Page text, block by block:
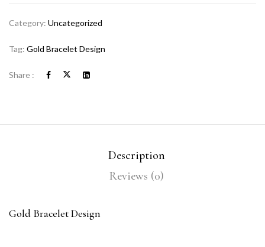
Category: Uncategorized
Tag: Gold Bracelet Design
Share :
Description
Reviews (0)
Gold Bracelet Design